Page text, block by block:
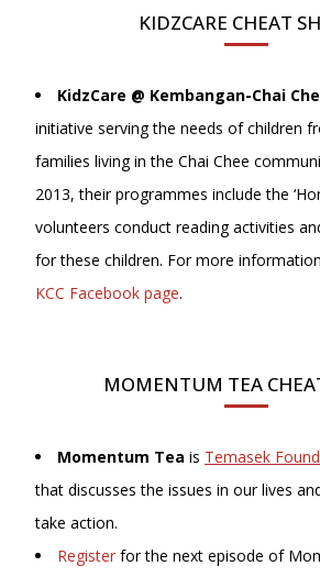
KIDZCARE CHEAT
KidzCare @ Kembangan-Chai
initiative serving the needs of children
families living in the Chai Chee
2013, their programmes include the
volunteers conduct reading activities
for these children. For more
KCC Facebook page.
MOMENTUM TEA
Momentum Tea is Temasek
that discusses the issues in our lives
take action.
Register for the next episode of